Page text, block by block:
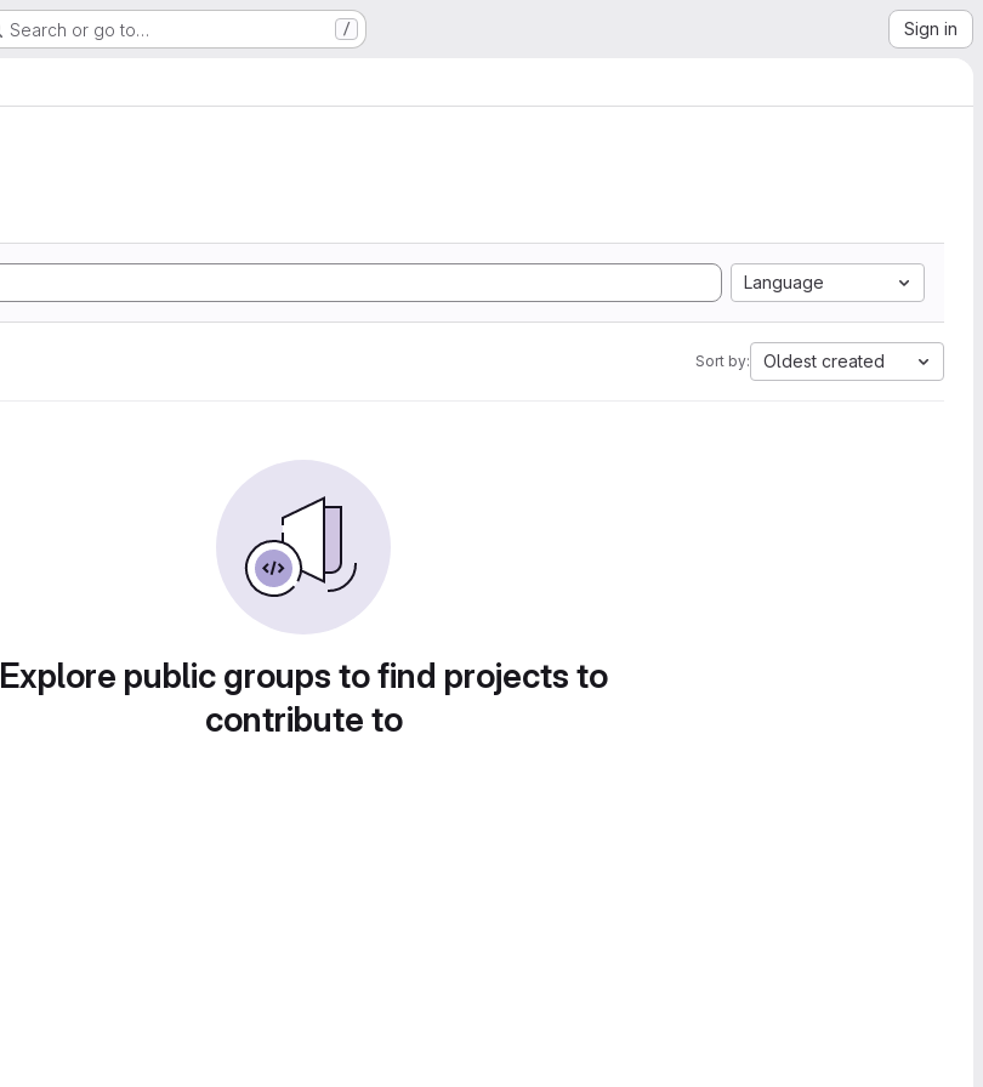
Search or go to… / Sign in
Language
Sort by: Oldest created
Explore public groups to find projects to
contribute to